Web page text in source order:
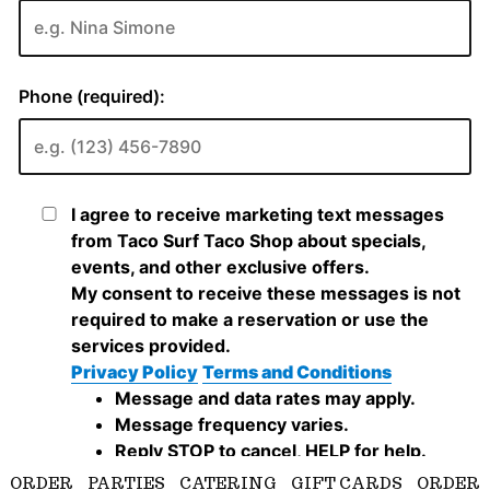
ORDER PARTIES CATERING GIFT CARDS ORDER